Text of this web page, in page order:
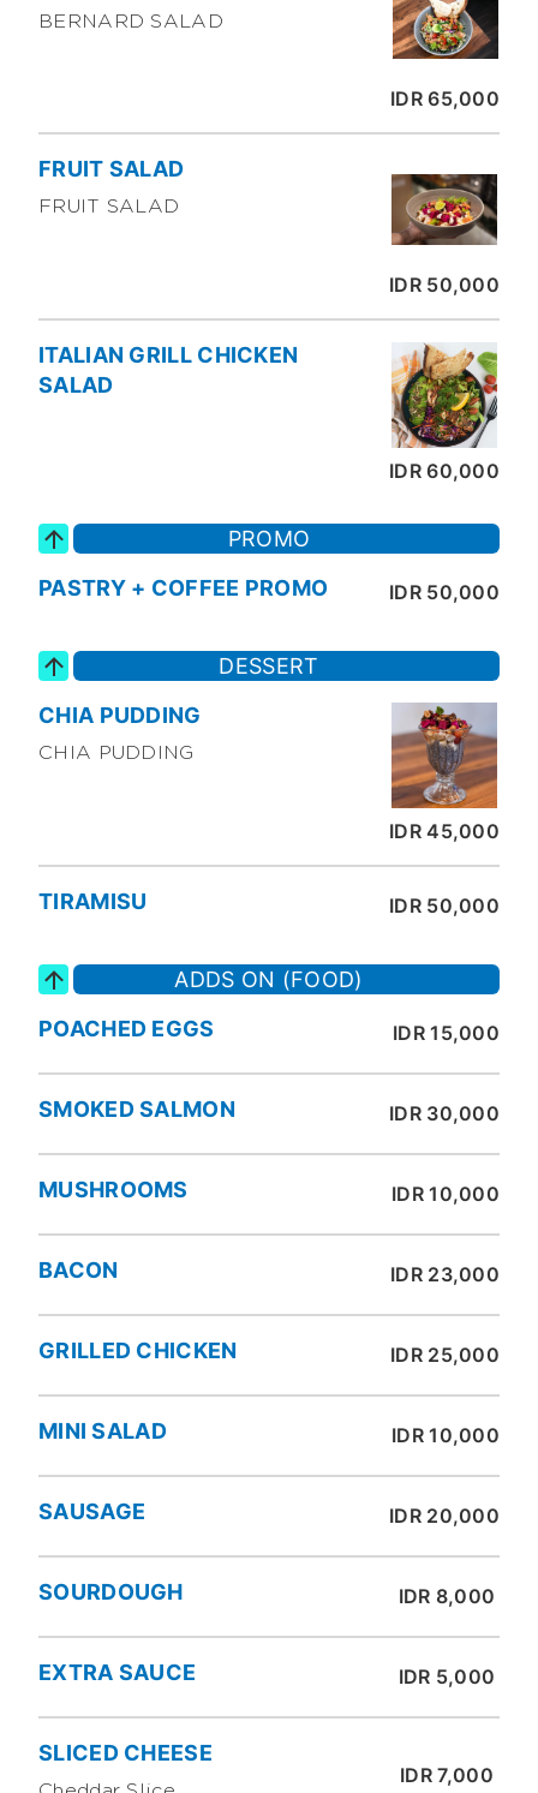
IDR 65,000
BERNARD SALAD
IDR 50,000
FRUIT SALAD
FRUIT SALAD
IDR 60,000
ITALIAN GRILL CHICKEN
SALAD
PROMO
IDR 50,000
PASTRY + COFFEE PROMO
DESSERT
IDR 45,000
CHIA PUDDING
CHIA PUDDING
IDR 50,000
TIRAMISU
ADDS ON (FOOD)
IDR 15,000
POACHED EGGS
IDR 30,000
SMOKED SALMON
IDR 10,000
MUSHROOMS
IDR 23,000
BACON
IDR 25,000
GRILLED CHICKEN
IDR 10,000
MINI SALAD
IDR 20,000
SAUSAGE
IDR 8,000
SOURDOUGH
IDR 5,000
EXTRA SAUCE
IDR 7,000
SLICED CHEESE